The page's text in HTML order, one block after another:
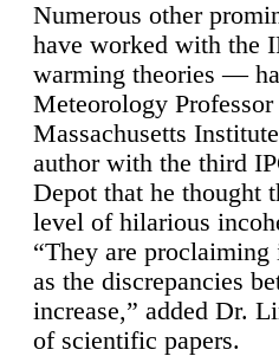
Numerous other
have worked with the
warming theories —
Meteorology
Massachusetts
author with the third
Depot that he thought
level of hilarious
“They are
as the discrepancies
increase,” added Dr.
of scientific papers.